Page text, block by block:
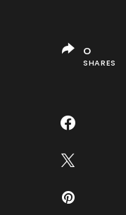
0
SHARES